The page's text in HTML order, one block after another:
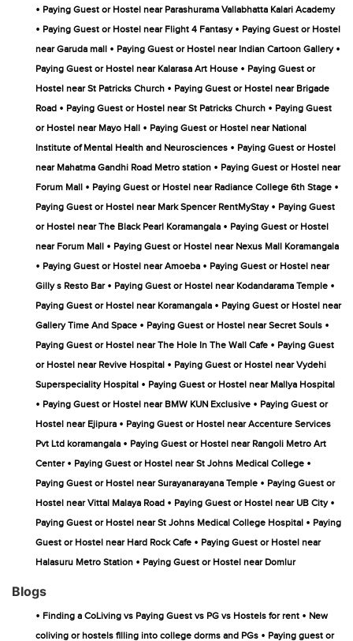
• Paying Guest or Hostel near Parashurama Vallabhatta Kalari Academy
• Paying Guest or Hostel near Flight 4 Fantasy • Paying Guest or Hostel
near Garuda mall • Paying Guest or Hostel near Indian Cartoon Gallery •
Paying Guest or Hostel near Kalarasa Art House • Paying Guest or
Hostel near St Patricks Church • Paying Guest or Hostel near Brigade
Road • Paying Guest or Hostel near St Patricks Church • Paying Guest
or Hostel near Mayo Hall • Paying Guest or Hostel near National
Institute of Mental Health and Neurosciences • Paying Guest or Hostel
near Mahatma Gandhi Road Metro station • Paying Guest or Hostel near
Forum Mall • Paying Guest or Hostel near Radiance College 6th Stage •
Paying Guest or Hostel near Mark Spencer RentMyStay • Paying Guest
or Hostel near The Black Pearl Koramangala • Paying Guest or Hostel
near Forum Mall • Paying Guest or Hostel near Nexus Mall Koramangala
• Paying Guest or Hostel near Amoeba • Paying Guest or Hostel near
Gilly s Resto Bar • Paying Guest or Hostel near Kodandarama Temple •
Paying Guest or Hostel near Koramangala • Paying Guest or Hostel near
Gallery Time And Space • Paying Guest or Hostel near Secret Souls •
Paying Guest or Hostel near The Hole In The Wall Cafe • Paying Guest
or Hostel near Revive Hospital • Paying Guest or Hostel near Vydehi
Superspeciality Hospital • Paying Guest or Hostel near Mallya Hospital
• Paying Guest or Hostel near BMW KUN Exclusive • Paying Guest or
Hostel near Ejipura • Paying Guest or Hostel near Accenture Services
Pvt Ltd koramangala • Paying Guest or Hostel near Rangoli Metro Art
Center • Paying Guest or Hostel near St Johns Medical College •
Paying Guest or Hostel near Surayanarayana Temple • Paying Guest or
Hostel near Vittal Malaya Road • Paying Guest or Hostel near UB City •
Paying Guest or Hostel near St Johns Medical College Hospital • Paying
Guest or Hostel near Hard Rock Cafe • Paying Guest or Hostel near
Halasuru Metro Station • Paying Guest or Hostel near Domlur
Blogs
• Finding a CoLiving vs Paying Guest vs PG vs Hostels for rent • New
coliving or hostels filling into college dorms and PGs • Paying guest or